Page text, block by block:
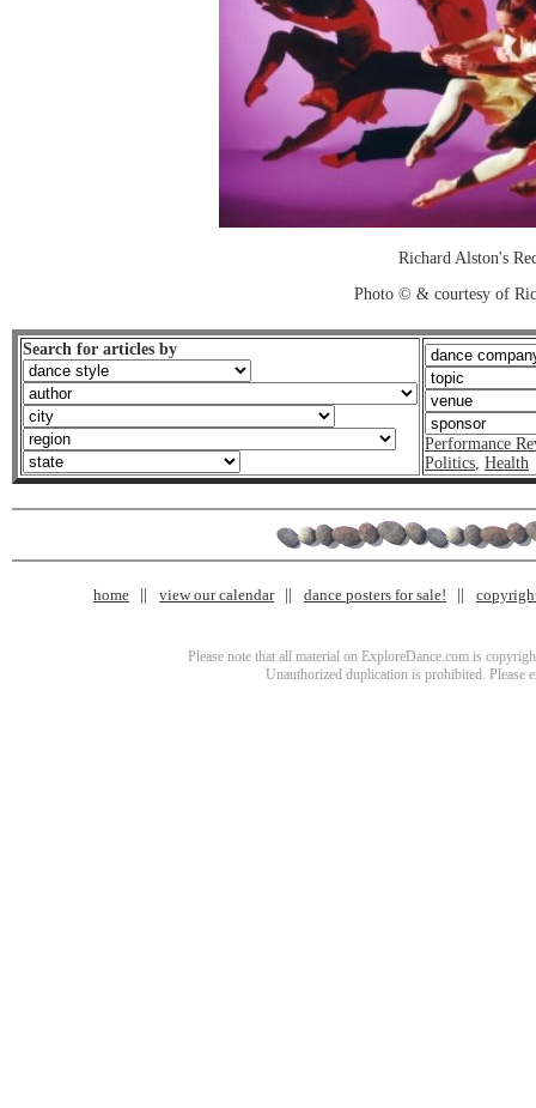
Richard Alston's
Photo © & courtesy of
Search for articles by
Performance
Politics, Health
home view our calendar dance posters for sale!
Please note that all material on ExploreDance.com is
Unauthorized duplication is prohibited. Please